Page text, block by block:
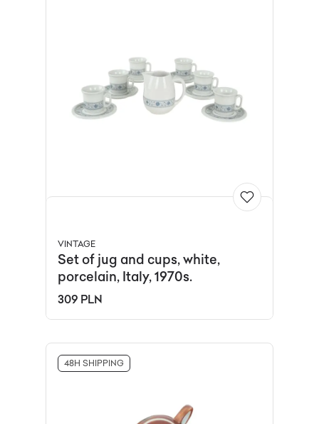
VINTAGE
Set of jug and cups, white,
porcelain, Italy, 1970s.
309 PLN
48H SHIPPING